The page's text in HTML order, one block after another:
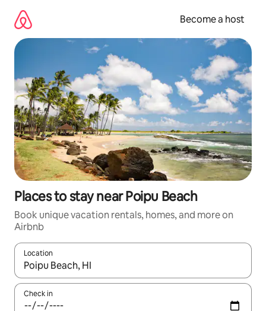
content
Become a host
Places to stay near Poipu Beach
Book unique vacation rentals, homes, and more on
Airbnb
Location
When results are available, navigate with up and down arrow
Check in